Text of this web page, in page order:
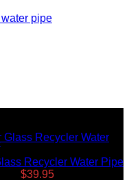
Recycler Water Pipe
$39.95